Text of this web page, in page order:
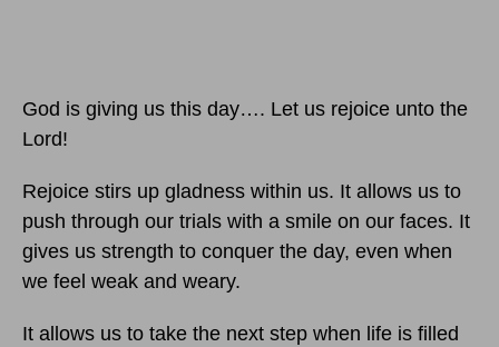
God is giving us this day…. Let us rejoice unto the
Lord!
Rejoice stirs up gladness within us. It allows us to
push through our trials with a smile on our faces. It
gives us strength to conquer the day, even when
we feel weak and weary.
It allows us to take the next step when life is filled